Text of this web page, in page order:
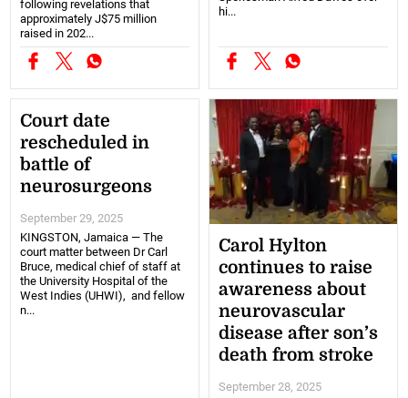
following revelations that
approximately J$75 million
raised in 202...
hi...
Court date
rescheduled in
battle of
neurosurgeons
September 29, 2025
KINGSTON, Jamaica — The
court matter between Dr Carl
Bruce, medical chief of staff at
the University Hospital of the
West Indies (UHWI), and fellow
n...
Carol Hylton
continues to raise
awareness about
neurovascular
disease after son’s
death from stroke
September 28, 2025